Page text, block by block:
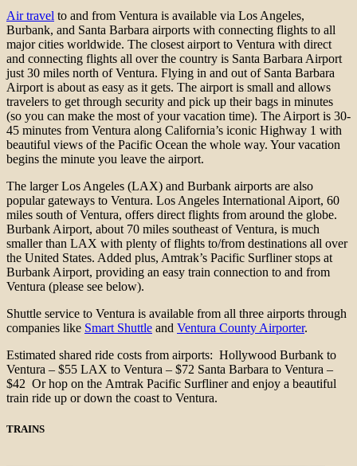
Air travel to and from Ventura is available via Los Angeles,
Burbank, and Santa Barbara airports with connecting flights to all
major cities worldwide. The closest airport to Ventura with direct
and connecting flights all over the country is Santa Barbara Airport
just 30 miles north of Ventura. Flying in and out of Santa Barbara
Airport is about as easy as it gets. The airport is small and allows
travelers to get through security and pick up their bags in minutes
(so you can make the most of your vacation time). The Airport is 30-
45 minutes from Ventura along California’s iconic Highway 1 with
beautiful views of the Pacific Ocean the whole way. Your vacation
begins the minute you leave the airport.
The larger Los Angeles (LAX) and Burbank airports are also
popular gateways to Ventura. Los Angeles International Aiport, 60
miles south of Ventura, offers direct flights from around the globe.
Burbank Airport, about 70 miles southeast of Ventura, is much
smaller than LAX with plenty of flights to/from destinations all over
the United States. Added plus, Amtrak’s Pacific Surfliner stops at
Burbank Airport, providing an easy train connection to and from
Ventura (please see below).
Shuttle service to Ventura is available from all three airports through
companies like Smart Shuttle and Ventura County Airporter.
Estimated shared ride costs from airports: Hollywood Burbank to
Ventura – $55 LAX to Ventura – $72 Santa Barbara to Ventura –
$42 Or hop on the Amtrak Pacific Surfliner and enjoy a beautiful
train ride up or down the coast to Ventura.
TRAINS